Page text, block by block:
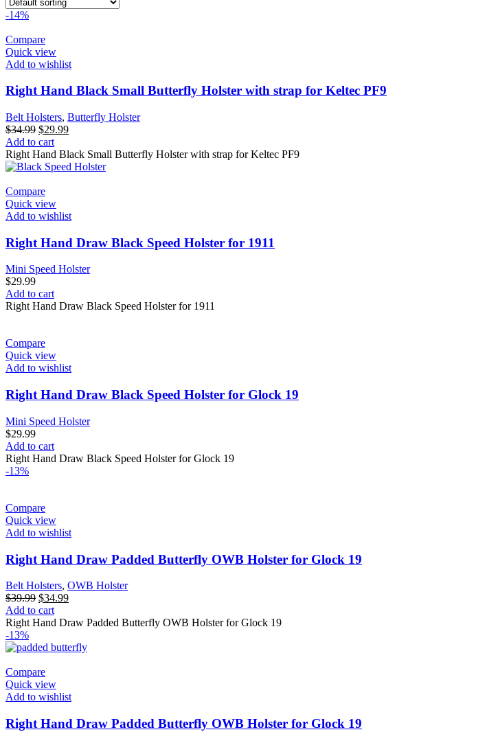
-14%
Compare
Quick view
Add to wishlist
Right Hand Black Small Butterfly Holster with strap for Keltec PF9
Belt Holsters, Butterfly Holster
$34.99 Original
price
was:
$34.99.
$29.99Current
is:
$29.99.
Add to cart
Right Hand Black Small Butterfly Holster with strap for Keltec PF9
Compare
Quick view
Add to wishlist
Right Hand Draw Black Speed Holster for 1911
Mini Speed Holster
$29.99
Add to cart
Right Hand Draw Black Speed Holster for 1911
Compare
Quick view
Add to wishlist
Right Hand Draw Black Speed Holster for Glock 19
Mini Speed Holster
$29.99
Add to cart
Right Hand Draw Black Speed Holster for Glock 19
-13%
Compare
Quick view
Add to wishlist
Right Hand Draw Padded Butterfly OWB Holster for Glock 19
Belt Holsters, OWB Holster
$39.99 Original
price
was:
$34.99Current
is:
Add to cart
Right Hand Draw Padded Butterfly OWB Holster for Glock 19
-13%
Compare
Quick view
Add to wishlist
Right Hand Draw Padded Butterfly OWB Holster for Glock 19